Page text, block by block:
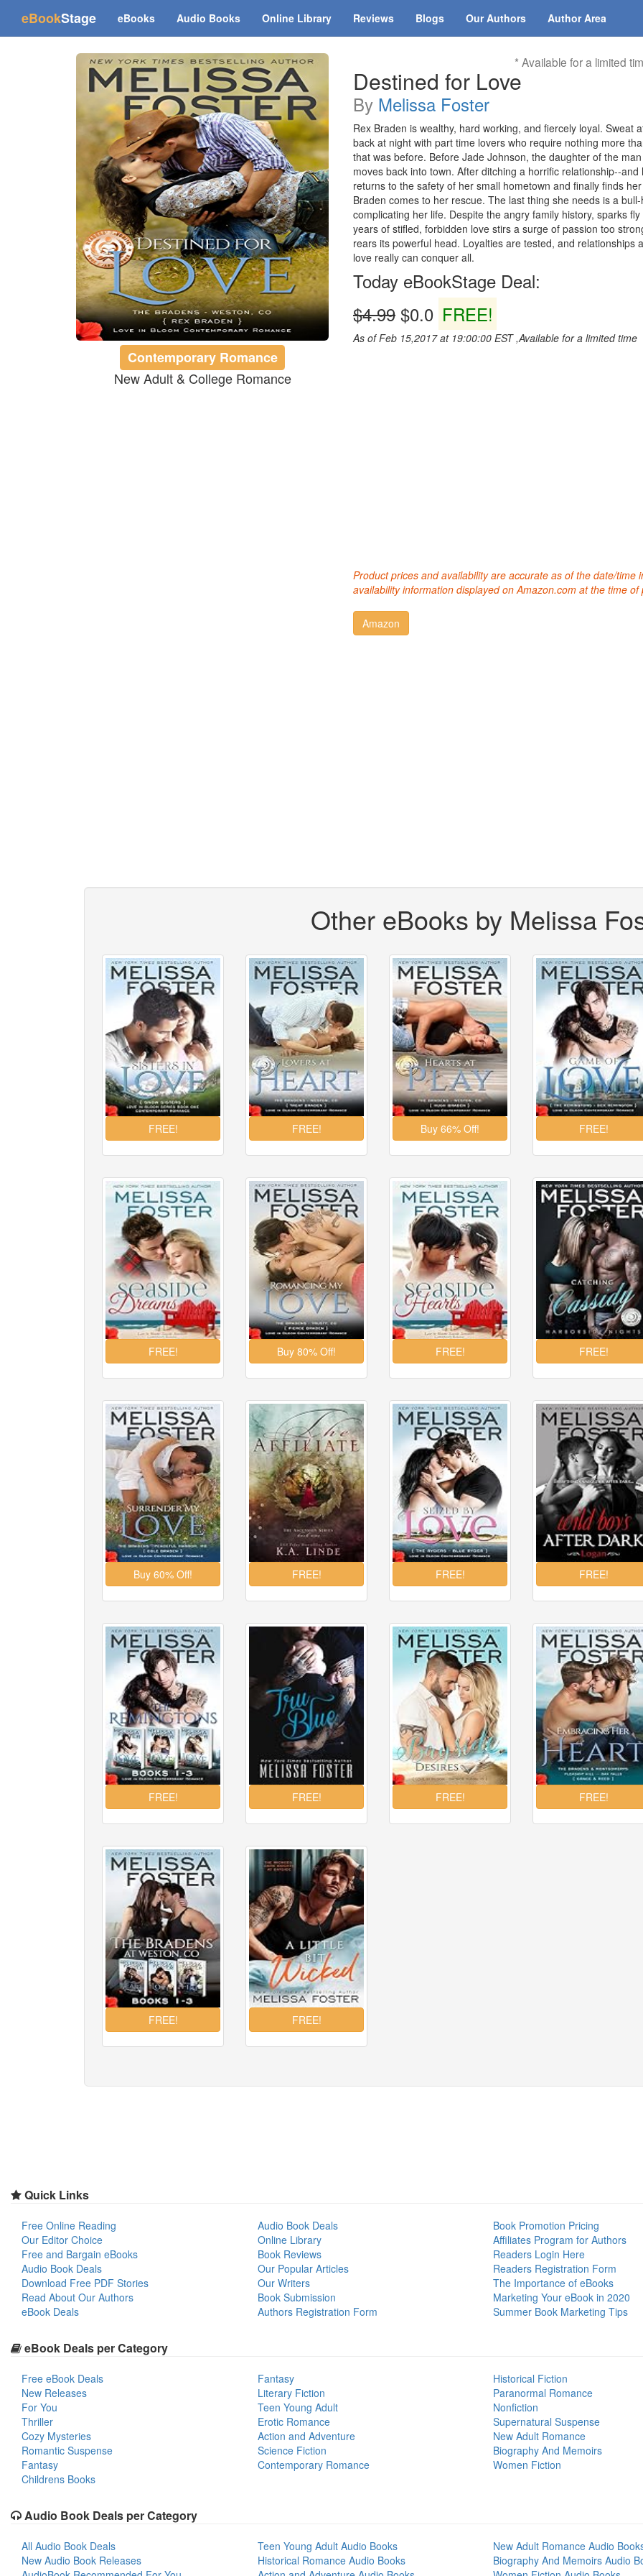
eBookStage(current)
eBooks Audio Books Online Library Reviews Blogs Our Authors Author Area
Contemporary Romance
New Adult & College Romance
* Available for a limited
Destined for Love
By Melissa Foster
Rex Braden is wealthy, hard working, and fiercely loyal. Sweat
back at night with part time lovers who require nothing more
that was before. Before Jade Johnson, the daughter of the
moves back into town. After ditching a horrific relationship--
returns to the safety of her small hometown and finally finds
Braden comes to her rescue. The last thing she needs is a
complicating her life. Despite the angry family history, sparks
years of stifled, forbidden love stirs a surge of passion too
rears its powerful head. Loyalties are tested, and
love really can conquer all.
Today eBookStage Deal:
$4.99 $0.0 FREE!
As of Feb 15,2017 at 19:00:00 EST ,Available for a limited time
Product prices and availability are accurate as of the date/
availability information displayed on Amazon.com at the time
Other eBooks by Melissa
Quick Links
Free Online Reading
Our Editor Choice
Free and Bargain eBooks
Audio Book Deals
Download Free PDF Stories
Read About Our Authors
eBook Deals
Audio Book Deals
Online Library
Book Reviews
Our Popular Articles
Our Writers
Book Submission
Authors Registration Form
Book Promotion Pricing
Affiliates Program for Authors
Readers Login Here
Readers Registration Form
The Importance of eBooks
Marketing Your eBook in 2020
Summer Book Marketing Tips
eBook Deals per Category
Free eBook Deals
New Releases
For You
Thriller
Cozy Mysteries
Romantic Suspense
Fantasy
Childrens Books
Fantasy
Literary Fiction
Teen Young Adult
Erotic Romance
Action and Adventure
Science Fiction
Contemporary Romance
Historical Fiction
Paranormal Romance
Nonfiction
Supernatural Suspense
New Adult Romance
Biography And Memoirs
Women Fiction
Audio Book Deals per Category
All Audio Book Deals
New Audio Book Releases
Teen Young Adult Audio Books
Historical Romance Audio Books
New Adult Romance Audio
Biography And Memoirs Audio